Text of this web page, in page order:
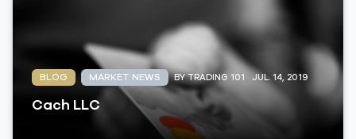
BLOG MARKET NEWS BY TRADING 101 JUL. 14, 2019
Cach LLC